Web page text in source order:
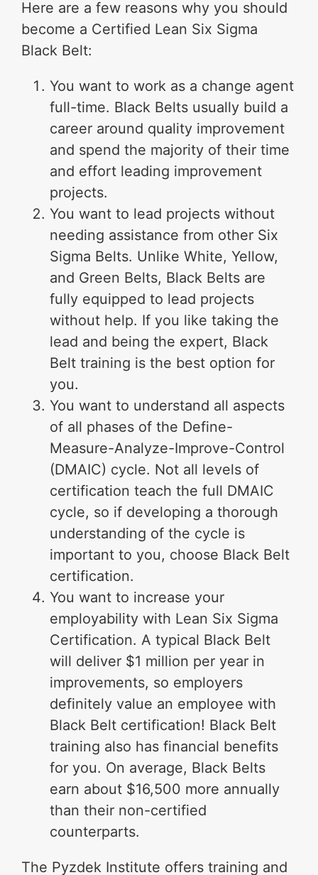
Here are a few reasons why you should
become a Certified Lean Six Sigma
Black Belt:
You want to work as a change agent
full-time. Black Belts usually build a
career around quality improvement
and spend the majority of their time
and effort leading improvement
projects.
You want to lead projects without
needing assistance from other Six
Sigma Belts. Unlike White, Yellow,
and Green Belts, Black Belts are
fully equipped to lead projects
without help. If you like taking the
lead and being the expert, Black
Belt training is the best option for
you.
You want to understand all aspects
of all phases of the Define-
Measure-Analyze-Improve-Control
(DMAIC) cycle. Not all levels of
certification teach the full DMAIC
cycle, so if developing a thorough
understanding of the cycle is
important to you, choose Black Belt
certification.
You want to increase your
employability with Lean Six Sigma
Certification. A typical Black Belt
will deliver $1 million per year in
improvements, so employers
definitely value an employee with
Black Belt certification! Black Belt
training also has financial benefits
for you. On average, Black Belts
earn about $16,500 more annually
than their non-certified
counterparts.
The Pyzdek Institute offers training and